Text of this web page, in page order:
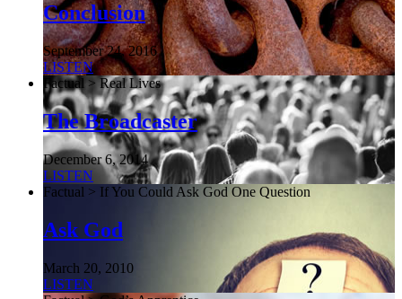
Conclusion
September 24, 2016
LISTEN
Factual > Real Lives
The Broadcaster
December 6, 2014
LISTEN
Factual > If You Could Ask God One Question
Ask God
March 20, 2010
LISTEN